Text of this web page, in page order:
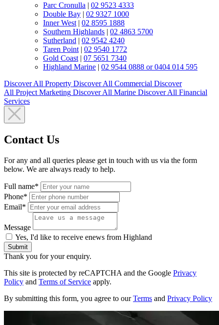
Parc Cronulla | 02 9523 4333
Double Bay | 02 9327 1000
Inner West | 02 8595 1888
Southern Highlands | 02 4863 5700
Sutherland | 02 9542 4240
Taren Point | 02 9540 1772
Gold Coast | 07 5651 7340
Highland Marine | 02 9544 0888 or 0404 014 595
Discover All Property Discover All Commercial Discover
All Project Marketing Discover All Marine Discover All Financial
Services
Contact Us
For any and all queries please get in touch with us via the form
below. We are always ready to help.
Full name*
Phone*
Email*
Message
Yes, I'd like to receive enews from Highland
Submit
Thank you for your enquiry.
This site is protected by reCAPTCHA and the Google Privacy
Policy and Terms of Service apply.
By submitting this form, you agree to ourTerms and Privacy Policy